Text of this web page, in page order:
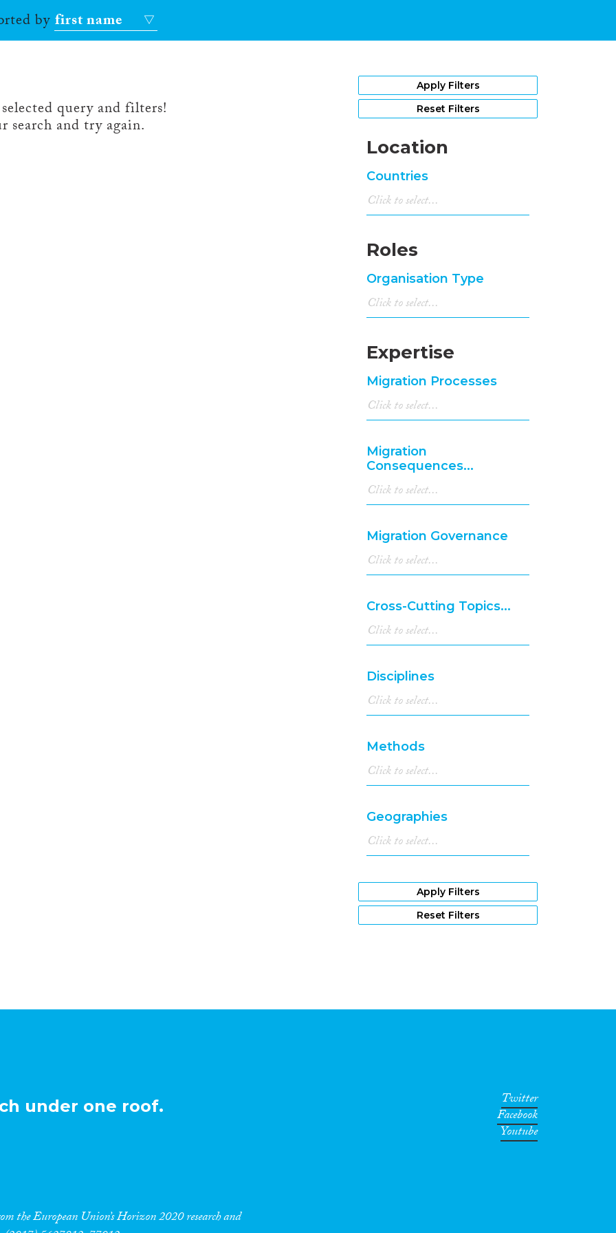
byfirst name
query and filters!
search and try again.
Apply Filters
Reset Filters
Location
Countries
Roles
Organisation Type
Expertise
Migration Processes
Migration
Consequences...
Migration Governance
Cross-Cutting Topics...
Disciplines
Methods
Geographies
Apply Filters
Reset Filters
under one roof.
the European Union’s Horizon 2020 research and
Twitter
Facebook
Youtube